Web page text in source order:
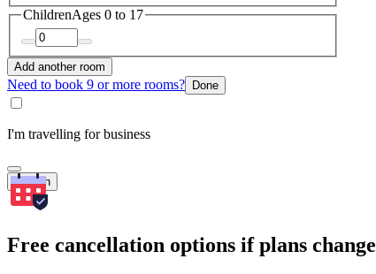
ChildrenAges 0 to 17
Add another room
Need to book 9 or more rooms? Done
I'm travelling for business
Search
Free cancellation options if plans change